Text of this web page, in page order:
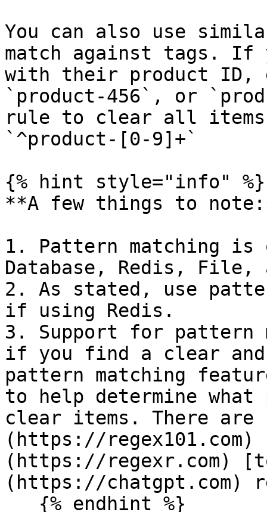
You can also use
match against tags. If
with their product ID,
`product-456`, or
rule to clear all items
`^product-[0-9]+`
{% hint style="info" %}
**A few things to
1. Pattern matching is
Database, Redis,
2. As stated, use
if using Redis.
3. Support for pattern
if you find a clear and
pattern matching
to help determine
clear items. There
(https://
(https://regexr.com)
(https://chatgpt.com)